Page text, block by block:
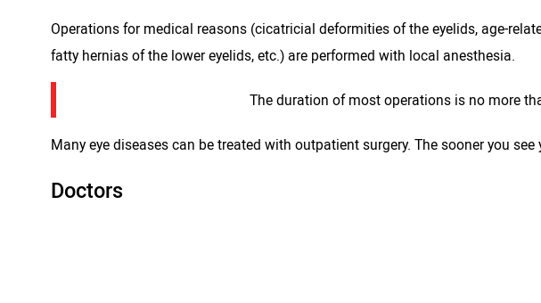
Operations for medical reasons (cicatricial deformities of the eyelids, age-
fatty hernias of the lower eyelids, etc.) are performed with local anesthesia.
The duration of most operations is no more
Many eye diseases can be treated with outpatient surgery. The sooner you
Doctors